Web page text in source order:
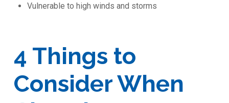
Vulnerable to high winds and storms
4 Things to
Consider When